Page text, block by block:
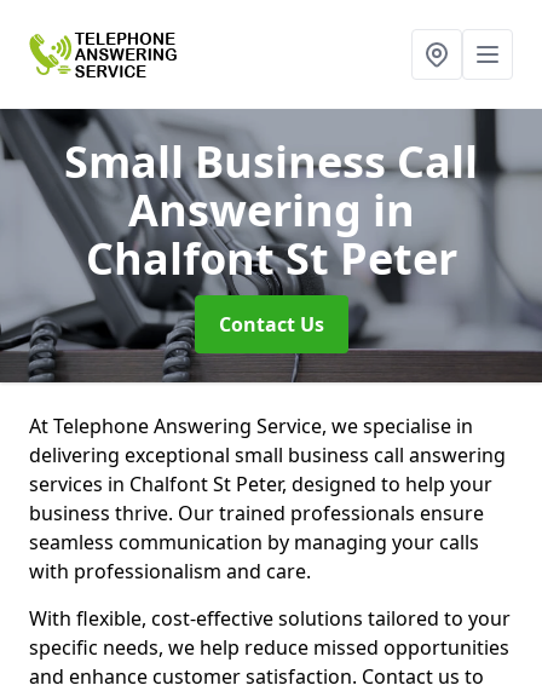
Small Business Call
Answering in
Chalfont St Peter
Contact Us
At Telephone Answering Service, we specialise in
delivering exceptional small business call answering
services in Chalfont St Peter, designed to help your
business thrive. Our trained professionals ensure
seamless communication by managing your calls
with professionalism and care.
With flexible, cost-effective solutions tailored to your
specific needs, we help reduce missed opportunities
and enhance customer satisfaction. Contact us to